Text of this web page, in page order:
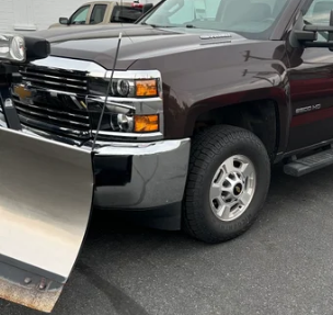
Price Watch
Ask A Question
Explore Payments
Click To Call